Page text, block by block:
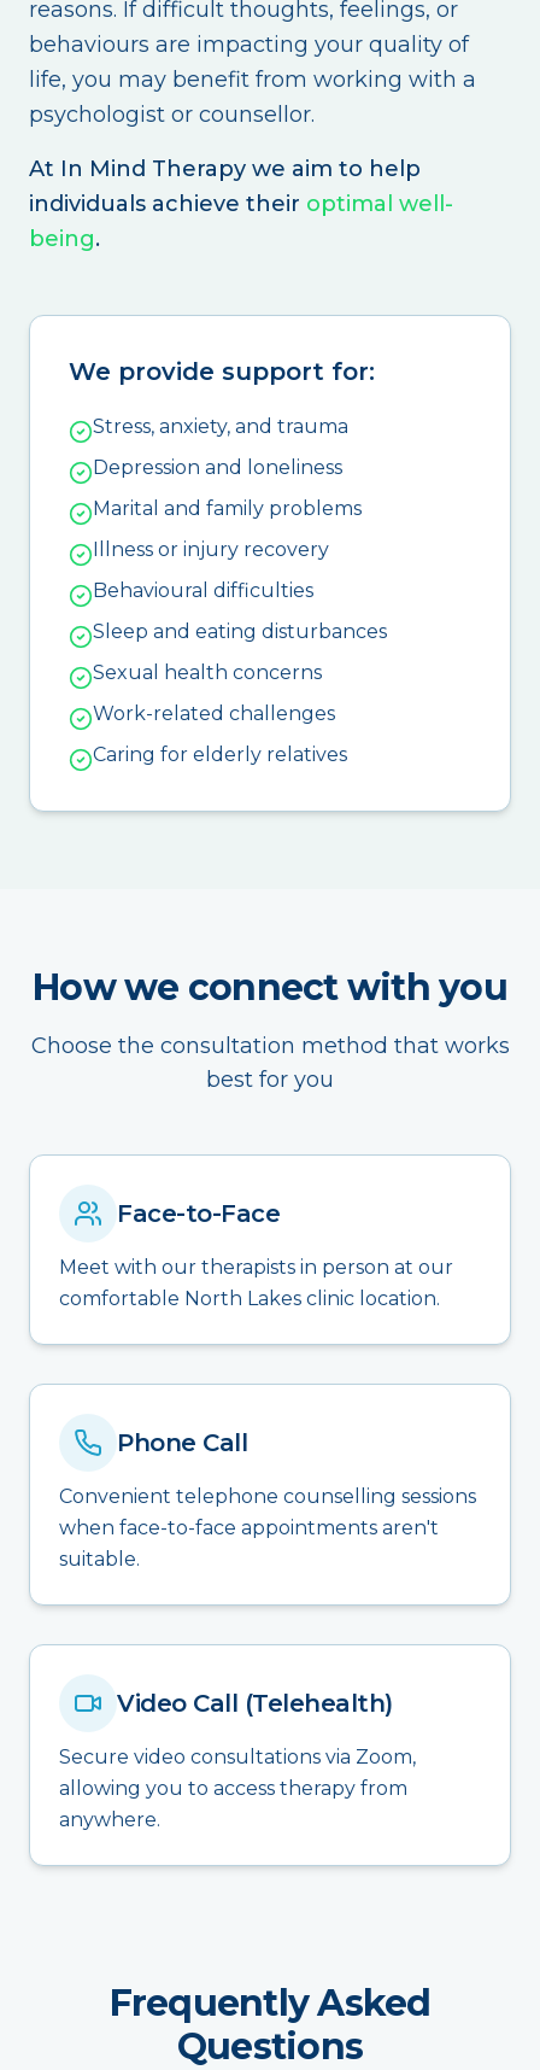
reasons. If difficult thoughts, feelings, or
behaviours are impacting your quality of
life, you may benefit from working with a
psychologist or counsellor.
At In Mind Therapy we aim to help
individuals achieve their optimal well-
being.
We provide support for:
Stress, anxiety, and trauma
Depression and loneliness
Marital and family problems
Illness or injury recovery
Behavioural difficulties
Sleep and eating disturbances
Sexual health concerns
Work-related challenges
Caring for elderly relatives
How we connect with you
Choose the consultation method that works
best for you
Face-to-Face
Meet with our therapists in person at our
comfortable North Lakes clinic location.
Phone Call
Convenient telephone counselling sessions
when face-to-face appointments aren't
suitable.
Video Call (Telehealth)
Secure video consultations via Zoom,
allowing you to access therapy from
anywhere.
Frequently Asked
Questions